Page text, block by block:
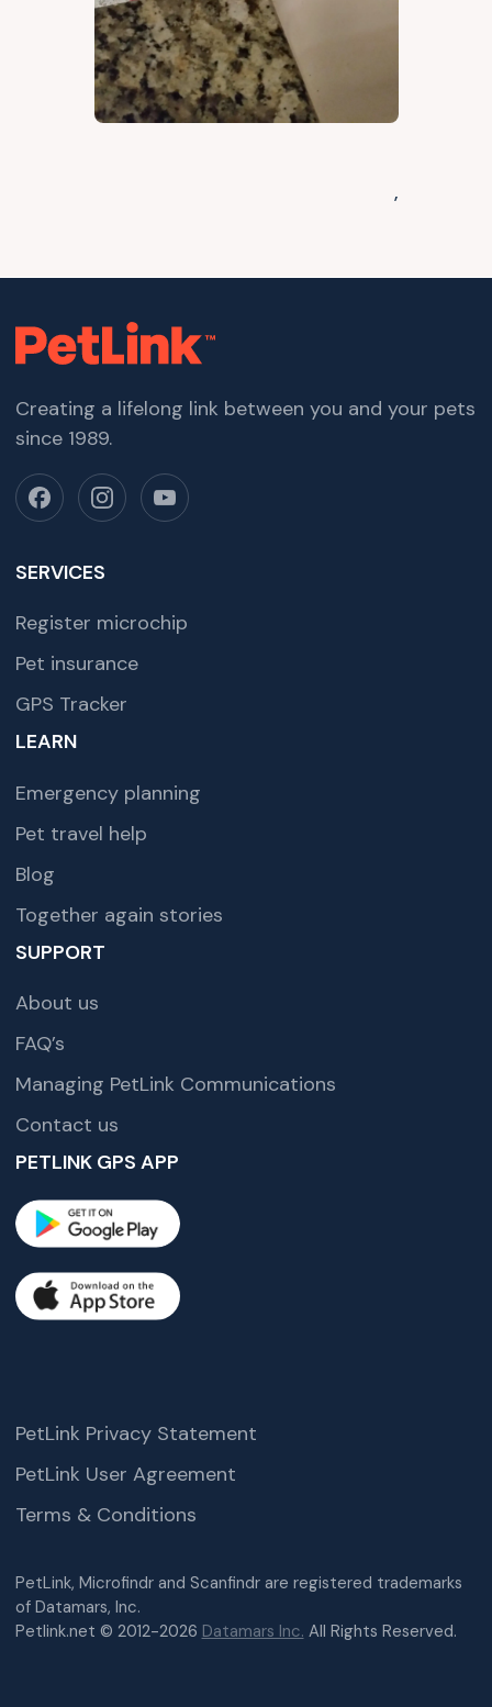
,
Creating a lifelong link between you and your pets
since 1989.
SERVICES
Register microchip
Pet insurance
GPS Tracker
LEARN
Emergency planning
Pet travel help
Blog
Together again stories
SUPPORT
About us
FAQ’s
Managing PetLink Communications
Contact us
PETLINK GPS APP
PetLink, Microfindr and Scanfindr are registered trademarks
of Datamars, Inc.
Petlink.net © 2012-2026 Datamars Inc. All Rights Reserved.
PetLink Privacy Statement
PetLink User Agreement
Terms & Conditions